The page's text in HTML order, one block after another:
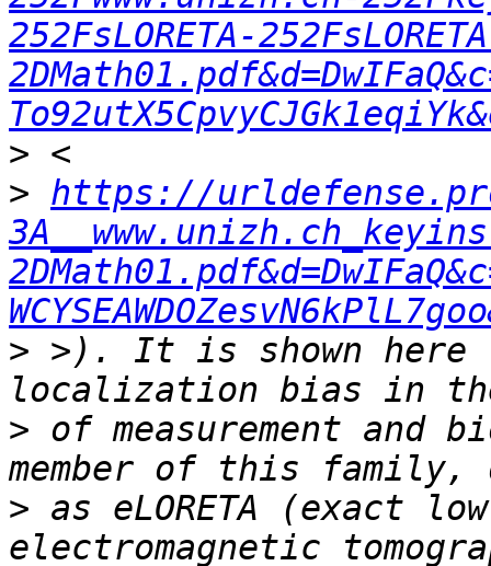
252FsLORETA-
>
> https://
> >). It is shown here
> of measurement and
> as eLORETA (exact